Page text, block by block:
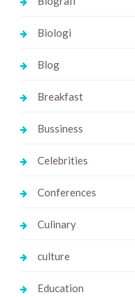
Biologi
Blog
Breakfast
Bussiness
Celebrities
Conferences
Culinary
culture
Education